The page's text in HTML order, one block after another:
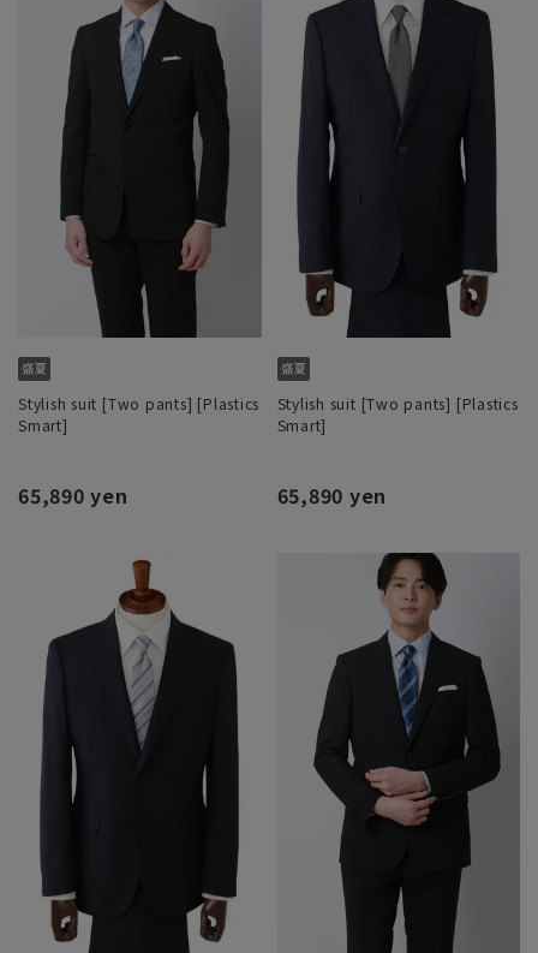
Stylish suit [Two pants] [Plastics
Smart]
65,890 yen
Stylish suit [Two pants] [Plastics
Smart]
65,890 yen